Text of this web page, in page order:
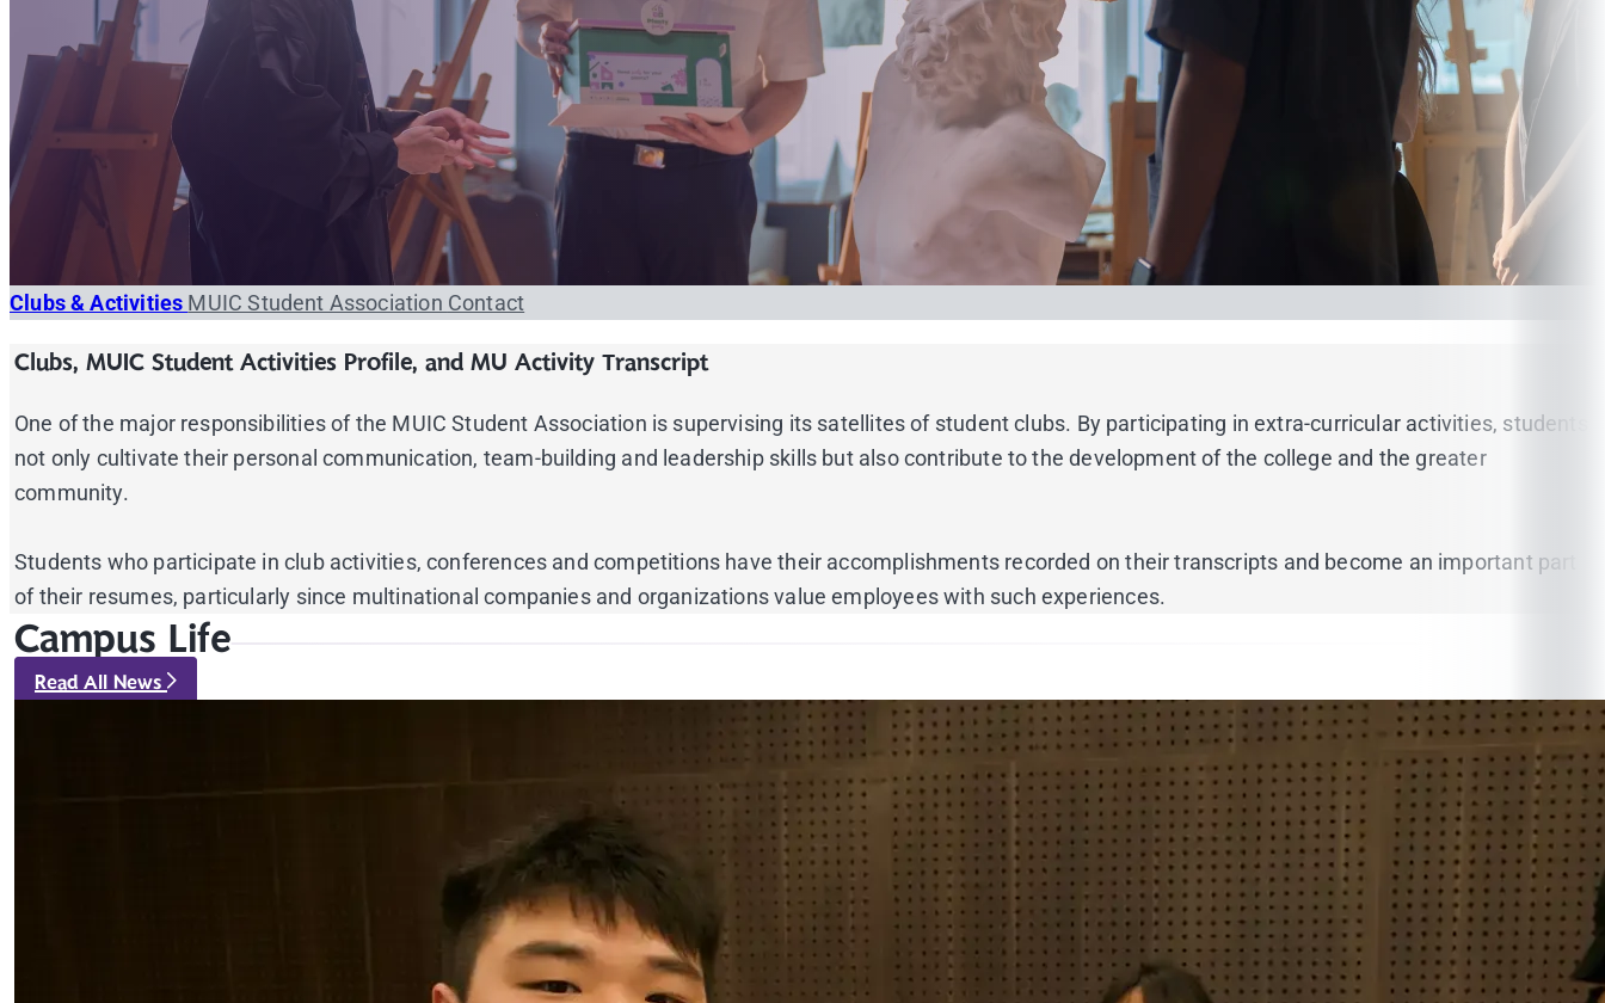
Clubs & Activities MUIC Student Association Contact
Clubs, MUIC Student Activities Profile, and MU Activity Transcript
One of the major responsibilities of the MUIC Student Association is supervising its satellites of student clubs. By participating in extra-curricular activities, students
not only cultivate their personal communication, team-building and leadership skills but also contribute to the development of the college and the greater
community.
Students who participate in club activities, conferences and competitions have their accomplishments recorded on their transcripts and become an important part
of their resumes, particularly since multinational companies and organizations value employees with such experiences.
Campus Life
Read All News